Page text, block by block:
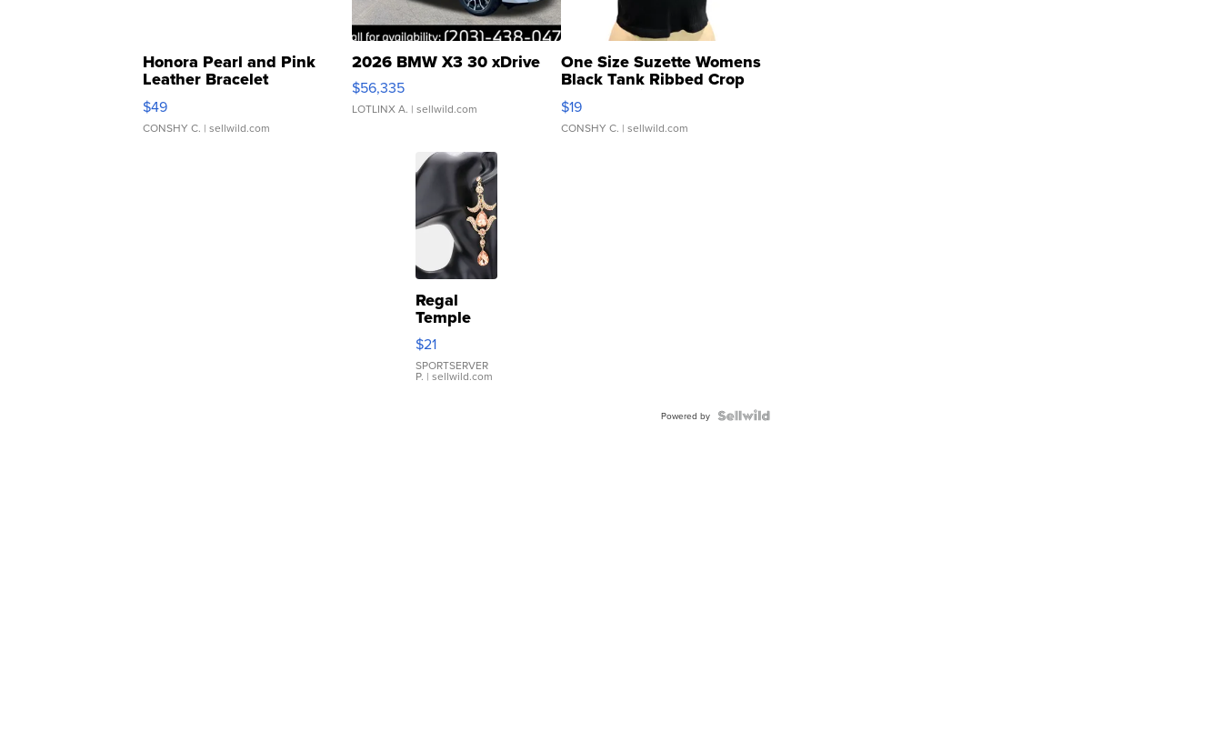
Honora Pearl and Pink
Leather Bracelet
Adjustable Buckle Clo...
$49
CONSHY C. | sellwild.com
2026 BMW X3 30 xDrive
$56,335
LOTLINX A. | sellwild.com
One Size Suzette Womens
Black Tank Ribbed Crop
Asymmetrical ...
$19
CONSHY C. | sellwild.com
Regal
Temple
Droplet
Earrings
$21
SPORTSERVER
P. | sellwild.com
Powered by